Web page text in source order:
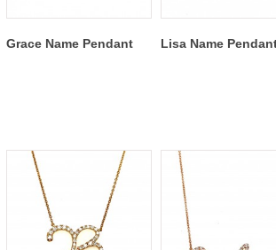
Grace Name Pendant Lisa Name